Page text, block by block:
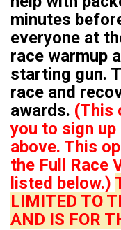
minutes
everyone at
race warmup
starting gun.
race and
awards. (This
you to sign
above. This
the Full Race
listed below.)
LIMITED TO
AND IS FOR